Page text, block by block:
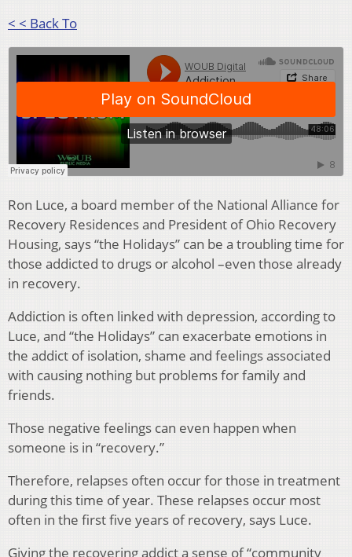
< < Back To
Ron Luce, a board member of the National Alliance for
Recovery Residences and President of Ohio Recovery
Housing, says “the Holidays” can be a troubling time for
those addicted to drugs or alcohol –even those already
in recovery.
Addiction is often linked with depression, according to
Luce, and “the Holidays” can exacerbate emotions in
the addict of isolation, shame and feelings associated
with causing nothing but problems for family and
friends.
Those negative feelings can even happen when
someone is in “recovery.”
Therefore, relapses often occur for those in treatment
during this time of year. These relapses occur most
often in the first five years of recovery, says Luce.
Giving the recovering addict a sense of “community